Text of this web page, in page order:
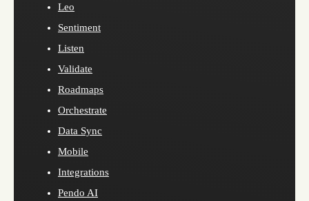
Leo
Sentiment
Listen
Validate
Roadmaps
Orchestrate
Data Sync
Mobile
Integrations
Pendo AI